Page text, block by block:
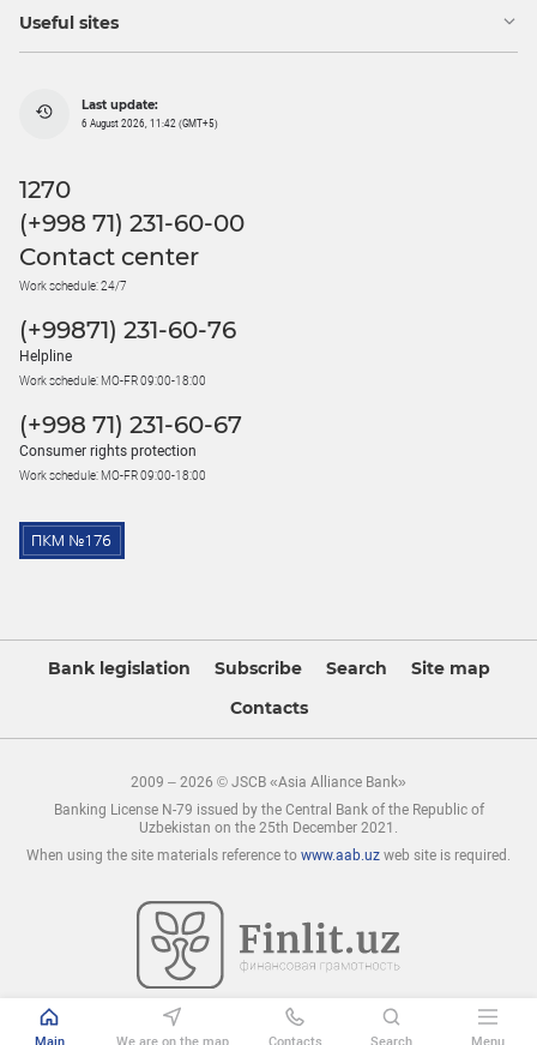
Useful sites
Last update:
6 August 2026, 11:42 (GMT+5)
1270
(+998 71) 231-60-00
Contact center
Work schedule: 24/7
(+99871) 231-60-76
Helpline
Work schedule: MO-FR 09:00-18:00
(+998 71) 231-60-67
Consumer rights protection
Work schedule: MO-FR 09:00-18:00
Bank legislation Subscribe Search
Site map
Contacts
2009 – 2026 © JSCB «Asia Alliance Bank»
Banking License N-79 issued by the Central Bank of the Republic of
Uzbekistan on the 25th December 2021.
When using the site materials reference to www.aab.uz web site is required.